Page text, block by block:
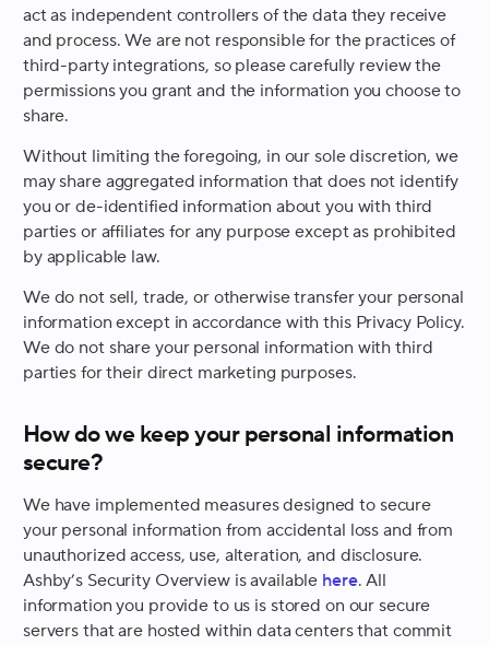
act as independent controllers of the data they receive
and process. We are not responsible for the practices of
third-party integrations, so please carefully review the
permissions you grant and the information you choose to
share.
Without limiting the foregoing, in our sole discretion, we
may share aggregated information that does not identify
you or de-identified information about you with third
parties or affiliates for any purpose except as prohibited
by applicable law.
We do not sell, trade, or otherwise transfer your personal
information except in accordance with this Privacy Policy.
We do not share your personal information with third
parties for their direct marketing purposes.
How do we keep your personal information
secure?
We have implemented measures designed to secure
your personal information from accidental loss and from
unauthorized access, use, alteration, and disclosure.
Ashby’s Security Overview is available here. All
information you provide to us is stored on our secure
servers that are hosted within data centers that commit